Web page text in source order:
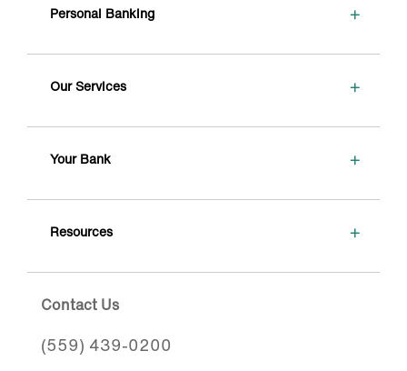
Personal Banking +
Our Services +
Your Bank +
Resources +
Contact Us
(559) 439-0200